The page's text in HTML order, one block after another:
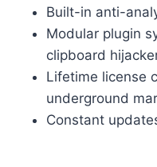
Built-in anti-
Modular plugin
clipboard
Lifetime license
underground
Constant